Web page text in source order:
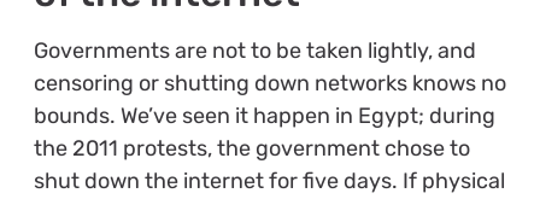
Governments are not to be taken lightly, and
censoring or shutting down networks knows no
bounds. We’ve seen it happen in Egypt; during
the 2011 protests, the government chose to
shut down the internet for five days. If physical